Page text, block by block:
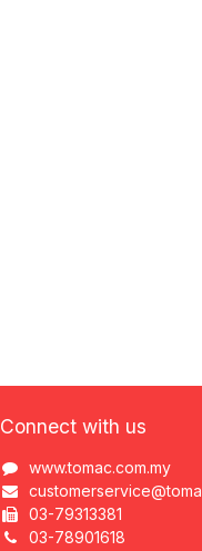
Connect with us
www.tomac.com.my
03-79313381
03-78901618